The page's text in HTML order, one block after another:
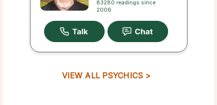
83280 readings since
2006
VIEW ALL PSYCHICS >